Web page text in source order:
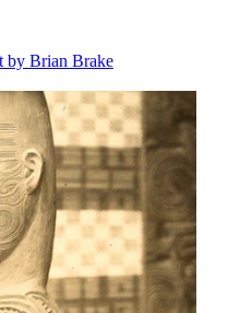
by Brian Brake